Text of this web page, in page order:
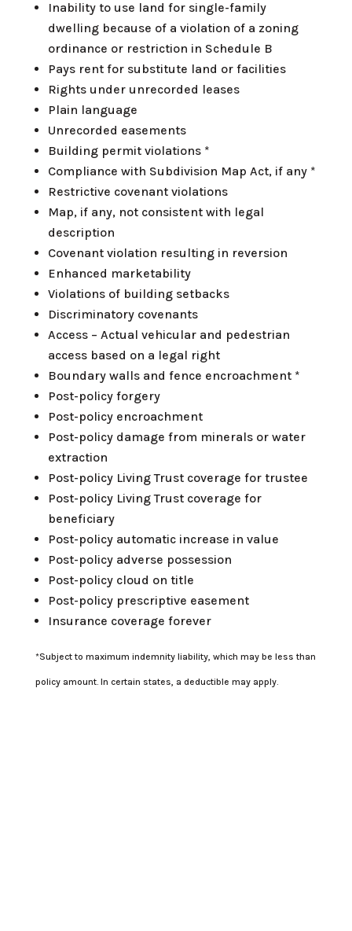
Inability to use land for single-family
dwelling because of a violation of a zoning
ordinance or restriction in Schedule B
Pays rent for substitute land or facilities
Rights under unrecorded leases
Plain language
Unrecorded easements
Building permit violations *
Compliance with Subdivision Map Act, if any *
Restrictive covenant violations
Map, if any, not consistent with legal
description
Covenant violation resulting in reversion
Enhanced marketability
Violations of building setbacks
Discriminatory covenants
Access – Actual vehicular and pedestrian
access based on a legal right
Boundary walls and fence encroachment *
Post-policy forgery
Post-policy encroachment
Post-policy damage from minerals or water
extraction
Post-policy Living Trust coverage for trustee
Post-policy Living Trust coverage for
beneficiary
Post-policy automatic increase in value
Post-policy adverse possession
Post-policy cloud on title
Post-policy prescriptive easement
Insurance coverage forever
*Subject to maximum indemnity liability, which may be less than
policy amount. In certain states, a deductible may apply.